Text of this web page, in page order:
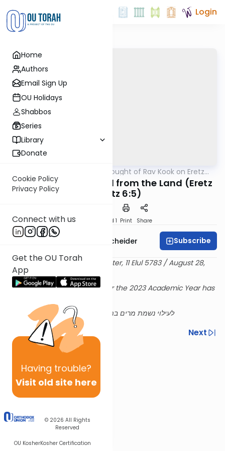
Home
Authors
Email Sign Up
OU Holidays
Shabbos
Series
Library
Donate
Cookie Policy
Privacy Policy
Connect with us
Get the OU Torah
App
Having trouble?
Visit old site here
© 2026 All Rights
Reserved
OU KosherKosher Certification
Login
The Thought of Rav Kook on Eretz
Lighting up the World from the Land (Eretz
Chefetz 6:5)
Download Speed 1 Print Share
Rabbi Aaron Goldscheider Subscribe
Delivered at the OU Israel Center, 11 Elul 5783 / August 28,
2023
Rabbi Goldscheiders's shiur for the 2023 Academic Year has
לעילוי נשמת מרים בת אברהם ע''ה ושם טוב בן שלמה ז''ל
Previous
Next
Next In This Series
Other Machshava Series